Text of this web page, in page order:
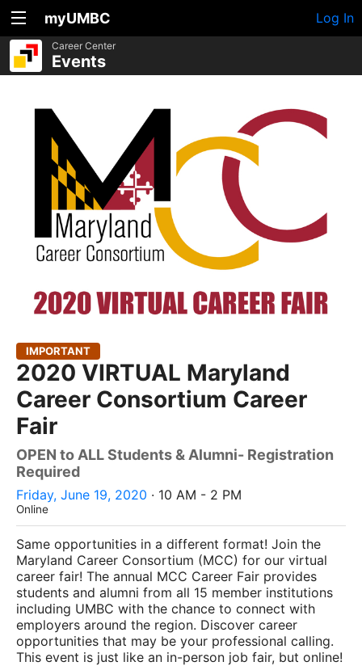
myUMBC Log In
Career Center
Events
IMPORTANT
2020 VIRTUAL Maryland
Career Consortium Career
Fair
OPEN to ALL Students & Alumni- Registration
Required
Friday, June 19, 2020 · 10 AM - 2 PM
Online
Same opportunities in a different format! Join the
Maryland Career Consortium (MCC) for our virtual
career fair! The annual MCC Career Fair provides
students and alumni from all 15 member institutions
including UMBC with the chance to connect with
employers around the region. Discover career
opportunities that may be your professional calling.
This event is just like an in-person job fair, but online!